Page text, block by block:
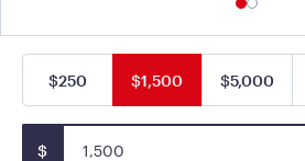
$250 $1,500 $5,000
$